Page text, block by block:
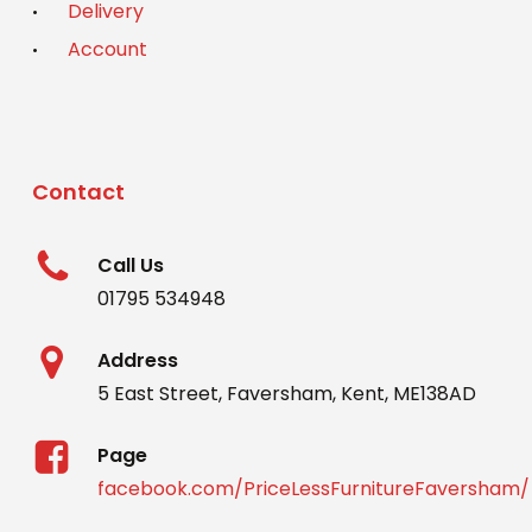
Delivery
Account
Contact
Call Us
01795 534948
Address
5 East Street, Faversham, Kent, ME138AD
Page
facebook.com/PriceLessFurnitureFaversham/